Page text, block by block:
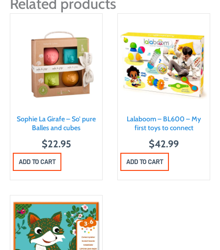
Related products
Sophie La Girafe – So’ pure
Balles and cubes
$22.95
ADD TO CART
Lalaboom – BL600 – My
first toys to connect
$42.99
ADD TO CART